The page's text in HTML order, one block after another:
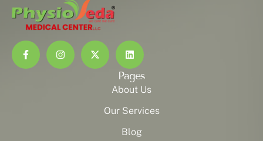
Pages
About Us
Our Services
Blog